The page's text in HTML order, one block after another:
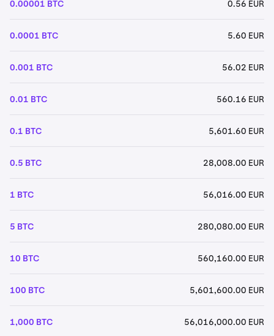
0.00001 BTC 0.56 EUR
0.0001 BTC 5.60 EUR
0.001 BTC 56.02 EUR
0.01 BTC 560.16 EUR
0.1 BTC 5,601.60 EUR
0.5 BTC 28,008.00 EUR
1 BTC 56,016.00 EUR
5 BTC 280,080.00 EUR
10 BTC 560,160.00 EUR
100 BTC 5,601,600.00 EUR
1,000 BTC 56,016,000.00 EUR